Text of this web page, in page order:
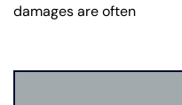
damages are often